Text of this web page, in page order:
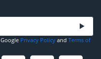
Privacy Policy and Terms of